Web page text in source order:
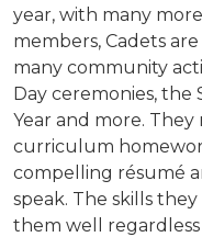
year, with many
members, Cadets
many community
Day ceremonies, the
Year and more.
curriculum
compelling résumé
speak. The skills
them well